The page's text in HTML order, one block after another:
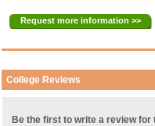
Request more information >>
College Reviews
Be the first to write a review for